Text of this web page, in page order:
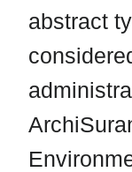
abstract